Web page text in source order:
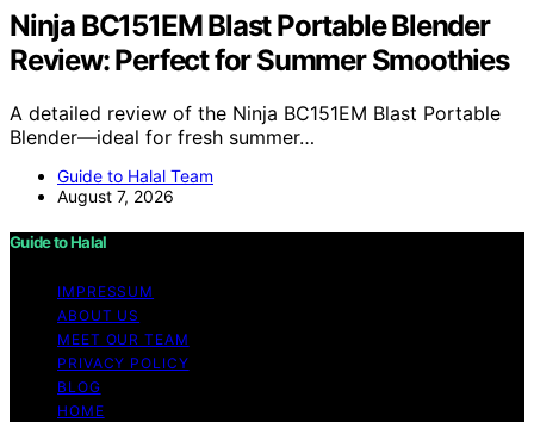
Ninja BC151EM Blast Portable Blender
Review: Perfect for Summer Smoothies
A detailed review of the Ninja BC151EM Blast Portable
Blender—ideal for fresh summer…
Guide to Halal Team
August 7, 2026
Guide to Halal
IMPRESSUM
ABOUT US
MEET OUR TEAM
PRIVACY POLICY
BLOG
HOME